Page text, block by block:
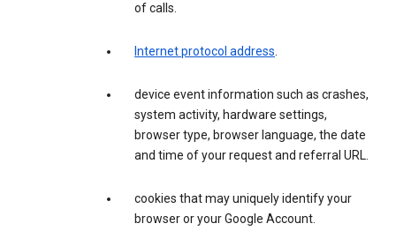
of calls.
Internet protocol address.
device event information such as crashes,
system activity, hardware settings,
browser type, browser language, the date
and time of your request and referral URL.
cookies that may uniquely identify your
browser or your Google Account.